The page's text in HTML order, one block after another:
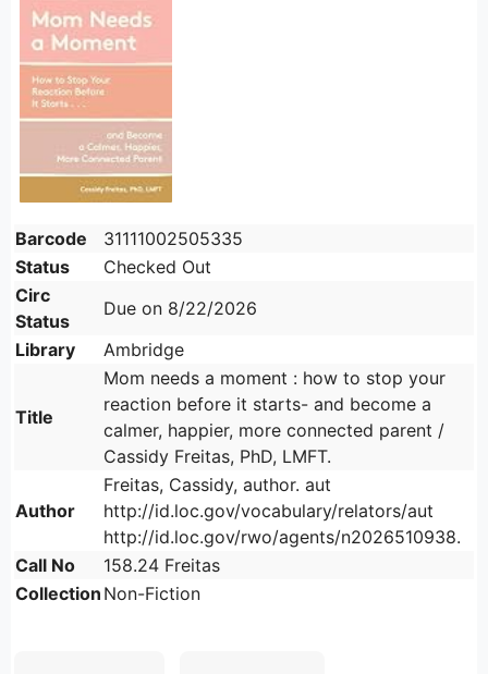
Barcode
31111002505335
Status
Checked Out
Circ
Status
Due on 8/22/2026
Library
Ambridge
Title
Mom needs a moment : how to stop your
reaction before it starts- and become a
calmer, happier, more connected parent /
Cassidy Freitas, PhD, LMFT.
Author
Freitas, Cassidy, author. aut
http://id.loc.gov/vocabulary/relators/aut
http://id.loc.gov/rwo/agents/n2026510938.
Call No
158.24 Freitas
Collection Non-Fiction